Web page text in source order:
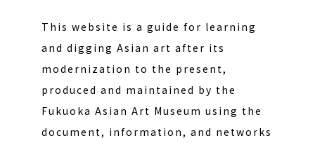
This website is a guide for learning
and digging Asian art after its
modernization to the present,
produced and maintained by the
Fukuoka Asian Art Museum using the
document, information, and networks